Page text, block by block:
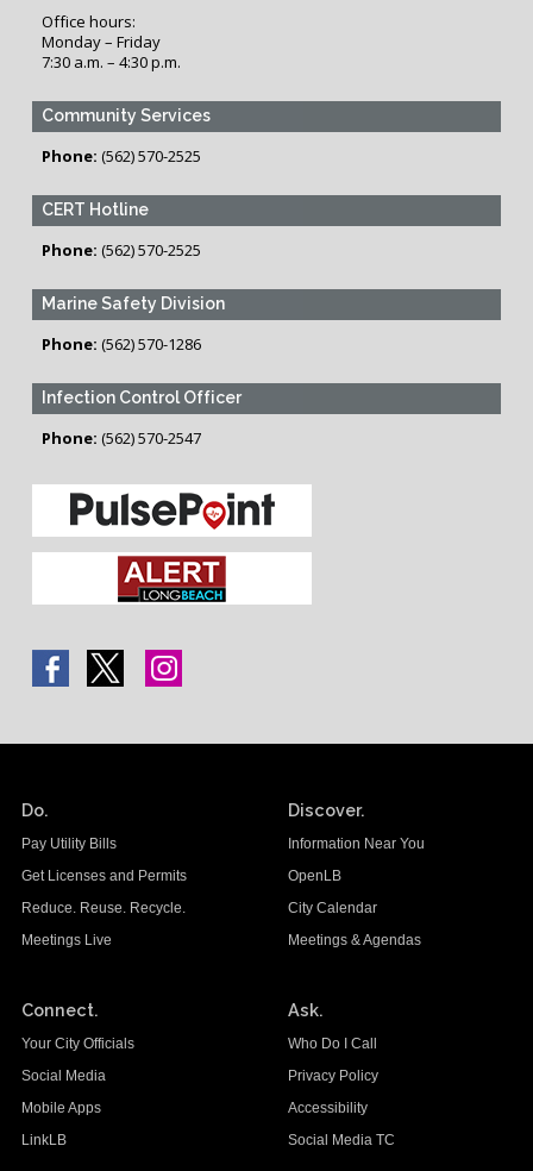
Office hours:
Monday – Friday
7:30 a.m. – 4:30 p.m.
Community Services
Phone: (562) 570-2525
CERT Hotline
Phone: (562) 570-2525
Marine Safety Division
Phone: (562) 570-1286
Infection Control Officer
Phone: (562) 570-2547
Do.
Pay Utility Bills
Get Licenses and Permits
Reduce. Reuse. Recycle.
Meetings Live
Discover.
Information Near You
OpenLB
City Calendar
Meetings & Agendas
Connect.
Your City Officials
Social Media
Mobile Apps
LinkLB
Ask.
Who Do I Call
Privacy Policy
Accessibility
Social Media TC